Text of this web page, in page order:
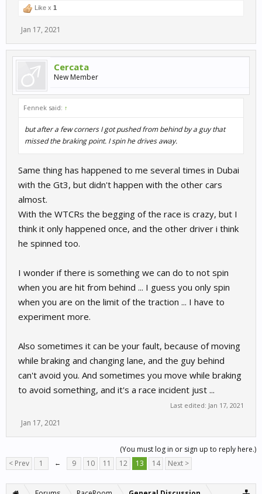
Like x 1
Jan 17, 2021
Cercata
New Member
Fennek said: ↑
but after a few corners I got pushed from behind by a guy that
missed the braking point. I spin he drives away.
Same thing has happened to me several times in Dubai
with the Gt3, but didn't happen with the other cars
almost.
With the WTCRs the begging of the race is crazy, but I
think it only happened once, and the other driver i think
he spinned too.
I wonder if there is something we can do to not spin
when you are hit from behind ... I guess you only spin
when you are on the limit of the traction ... I have to
experiment more.
Also sometimes it can be your fault, because of moving
while braking and changing lane, and the guy behind
can't avoid you. And sometimes you move while braking
to avoid something, and it's a race incident just ...
Last edited: Jan 17, 2021
Jan 17, 2021
(You must log in or sign up to reply here.)
< Prev
1 ← 9 10 11 12 13 14 Next >